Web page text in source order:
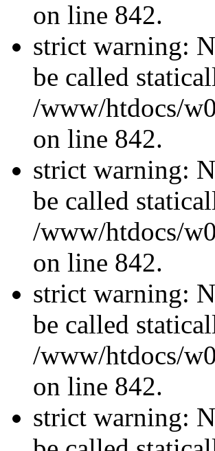
on line 842.
strict warning:
be called
/www/htdocs/
on line 842.
strict warning:
be called
/www/htdocs/
on line 842.
strict warning:
be called
/www/htdocs/
on line 842.
strict warning: